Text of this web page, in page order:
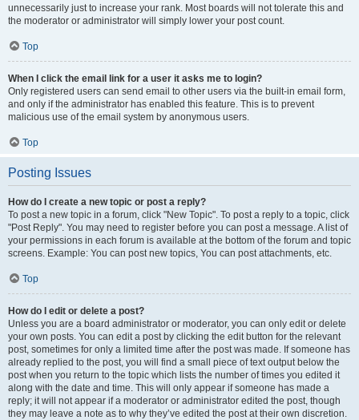
unnecessarily just to increase your rank. Most boards will not tolerate this and
the moderator or administrator will simply lower your post count.
Top
When I click the email link for a user it asks me to login?
Only registered users can send email to other users via the built-in email form,
and only if the administrator has enabled this feature. This is to prevent
malicious use of the email system by anonymous users.
Top
Posting Issues
How do I create a new topic or post a reply?
To post a new topic in a forum, click "New Topic". To post a reply to a topic, click
"Post Reply". You may need to register before you can post a message. A list of
your permissions in each forum is available at the bottom of the forum and topic
screens. Example: You can post new topics, You can post attachments, etc.
Top
How do I edit or delete a post?
Unless you are a board administrator or moderator, you can only edit or delete
your own posts. You can edit a post by clicking the edit button for the relevant
post, sometimes for only a limited time after the post was made. If someone has
already replied to the post, you will find a small piece of text output below the
post when you return to the topic which lists the number of times you edited it
along with the date and time. This will only appear if someone has made a
reply; it will not appear if a moderator or administrator edited the post, though
they may leave a note as to why they’ve edited the post at their own discretion.